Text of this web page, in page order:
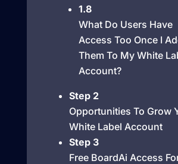
1.8
What Do Users Have
Access Too Once I
Them To My White
Account?
Step 2
Opportunities To Grow
White Label Account
Step 3
Free BoardAi Access